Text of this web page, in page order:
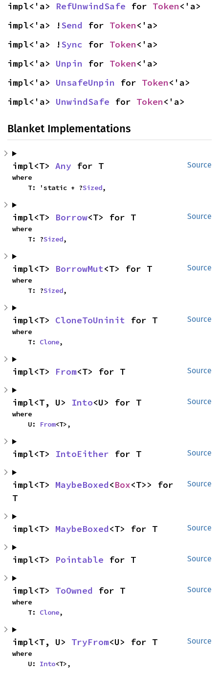
impl<'a> RefUnwindSafe for Token<'a>
impl<'a> !Send for Token<'a>
impl<'a> !Sync for Token<'a>
impl<'a> Unpin for Token<'a>
impl<'a> UnsafeUnpin for Token<'a>
impl<'a> UnwindSafe for Token<'a>
Blanket Implementations
Source
impl<T> Any for T
where
    T: 'static + ?
Sized,
Source
impl<T> Borrow<T> for T
where
    T: ?
Sized,
Source
impl<T> BorrowMut<T> for T
where
    T: ?
Sized,
Source
impl<T> CloneToUninit for T
where
    T:
Clone,
Source
impl<T> From<T> for T
Source
impl<T, U> Into<U> for T
where
    U:
From<T>,
Source
impl<T> IntoEither for T
Source
impl<T> MaybeBoxed<Box<T>> for
T
Source
impl<T> MaybeBoxed<T> for T
Source
impl<T> Pointable for T
Source
impl<T> ToOwned for T
where
    T:
Clone,
Source
impl<T, U> TryFrom<U> for T
where
    U:
Into<T>,